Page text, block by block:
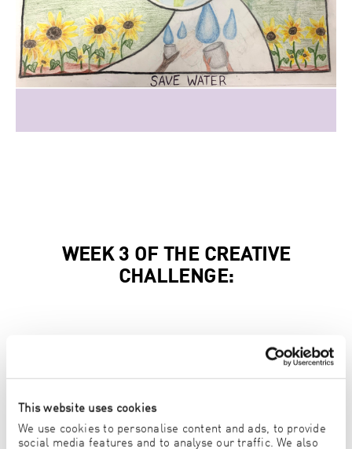
This website uses cookies
We use cookies to personalise content and ads, to provide
social media features and to analyse our traffic. We also
WEEK 3 OF THE CREATIVE
CHALLENGE:
MAIN WINNER KIDS CHALLENGE:
6 YEARS OLD, JAPAN
MAIN WINNER YOUNGSTER CHALLENGE: